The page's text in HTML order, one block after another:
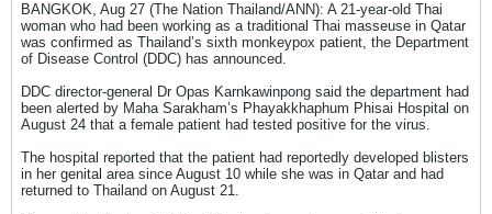
1422 ******************ข้อมูลจาก : สำนักงาน
สาธารณสุขจังหวัดสมุทรปราการ / สำนักงาน
ป้องกันควบคุมโรคที่ 6 จังหวัดชลบุรีกองระบาด
วิทยา/สำนักสื่อสารความเสี่ยงฯ กรมควบคุมโรค
วันที่ 5 สิงหาคม 2565
BANGKOK, Aug 27 (The Nation Thailand/ANN): A 21-year-old Thai
woman who had been working as a traditional Thai masseuse in Qatar
was confirmed as Thailand’s sixth monkeypox patient, the Department
of Disease Control (DDC) has announced.
DDC director-general Dr Opas Karnkawinpong said the department had
been alerted by Maha Sarakham’s Phayakkhaphum Phisai Hospital on
August 24 that a female patient had tested positive for the virus.
The hospital reported that the patient had reportedly developed blisters
in her genital area since August 10 while she was in Qatar and had
returned to Thailand on August 21.